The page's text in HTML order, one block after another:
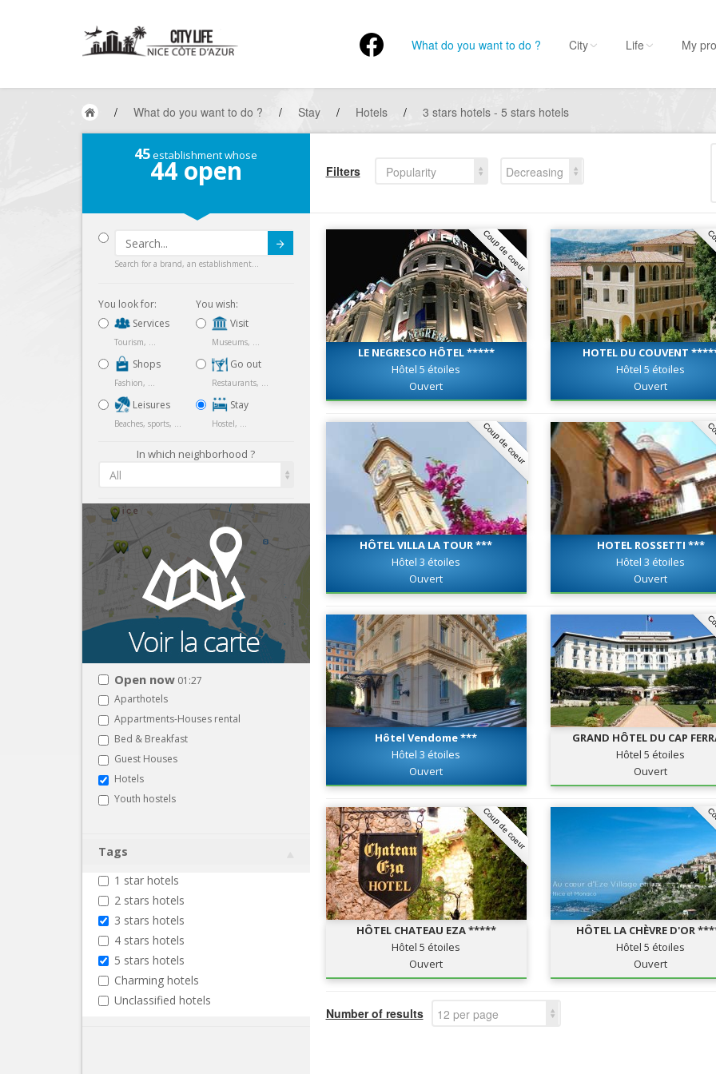
What do you want to do ? City Life My
/ What do you want to do ? / Stay / Hotels / 3 stars hotels - 5 stars hotels
45establishment whose
44open
Search for a brand, an establishment...
You look for:
Services
Tourism, ...
Shops
Fashion, ...
Leisures
Beaches, sports, ...
You wish:
Visit
Museums, ...
Go out
Restaurants, ...
Stay
Hostel, ...
In which neighborhood ?
All
Open now 01:27
Aparthotels
Appartments-Houses rental
Bed & Breakfast
Guest Houses
Hotels
Youth hostels
Tags
1 star hotels
2 stars hotels
3 stars hotels
4 stars hotels
5 stars hotels
Charming hotels
Unclassified hotels
Filters Popularity
Decreasing
Coup de coeur
LE NEGRESCO HÔTEL *****
Hôtel 5 étoiles
Ouvert
HOTEL DU COUVENT
Hôtel 5 étoiles
Ouvert
Coup de coeur
HÔTEL VILLA LA TOUR ***
Hôtel 3 étoiles
Ouvert
HOTEL ROSSETTI ***
Hôtel 3 étoiles
Ouvert
Hôtel Vendome ***
Hôtel 3 étoiles
Ouvert
GRAND HÔTEL DU CAP
Hôtel 5 étoiles
Ouvert
Coup de coeur
HÔTEL CHATEAU EZA *****
Hôtel 5 étoiles
Ouvert
HÔTEL LA CHÈVRE D'OR
Hôtel 5 étoiles
Ouvert
Number of results 12 per page